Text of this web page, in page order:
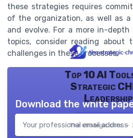
these strategies requires
of the organization, as well as
and evolve. For a more in-
topics, consider reading about
challenges in these processes.
Top 10 AI
Strategic
Leadership
The strategic chro —
Download the white